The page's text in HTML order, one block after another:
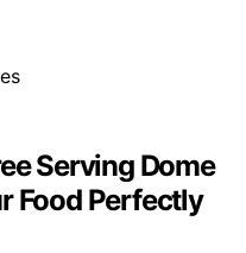
Serving Dome
Food Perfectly